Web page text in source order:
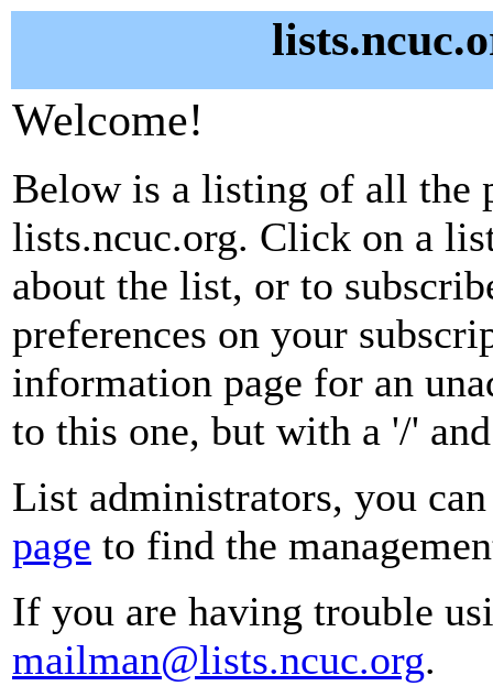
Welcome!
Below is a listing of all the
lists.ncuc.org. Click on a
about the list, or to
preferences on your
information page for an
to this one, but with a '/'
List administrators, you
page to find the
If you are having trouble
mailman@lists.ncuc.org.